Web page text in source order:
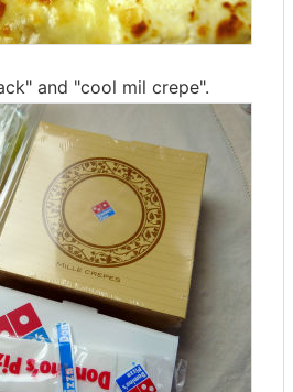
and "cool mil crepe".